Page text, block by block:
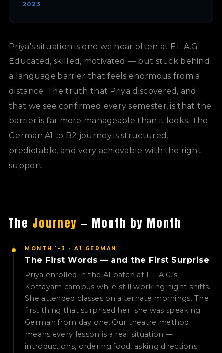
2023
Priya's situation is one we hear often at F.L.A.G.
Educated, skilled, motivated — but stuck behind
a language barrier that feels enormous from a
distance. The truth that Priya discovered, and
that we see confirmed every semester, is that the
barrier is far more manageable than it looks. The
German A1 to B2 journey is structured,
predictable, and very achievable with the right
support.
The Journey — Month by Month
MONTH 1–3 · A1 GERMAN
The First Words — and the First Surprise
Priya enrolled in the A1 batch at F.L.A.G.'s
Kottayam campus while still working night shifts.
She attended classes on alternate mornings. The
first thing that surprised her: she was speaking
German from day one. Our theatre method
means every lesson is a real situation —
introductions, ordering food, asking directions.